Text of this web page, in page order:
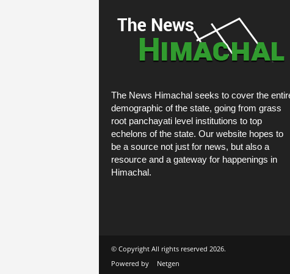
The News Himachal seeks to cover the
demographic of the state, going from grass
root panchayati level institutions to top
echelons of the state. Our website hopes to
be a source not just for news, but also a
resource and a gateway for happenings in
Himachal.
© Copyright All rights reserved 2026.
Powered by
Netgen